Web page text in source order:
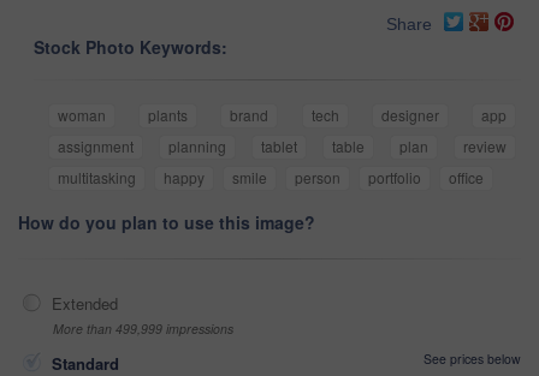
Share
Stock Photo Keywords:
woman plants brand tech designer
app
assignment
planning tablet table plan
review
multitasking
happy smile person portfolio office
How do you plan to use this image?
Extended
More than 499,999 impressions
Standard
See prices below